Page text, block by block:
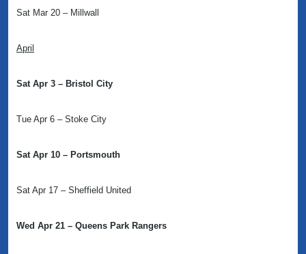
Sat Mar 20 – Millwall
April
Sat Apr 3 – Bristol City
Tue Apr 6 – Stoke City
Sat Apr 10 – Portsmouth
Sat Apr 17 – Sheffield United
Wed Apr 21 – Queens Park Rangers